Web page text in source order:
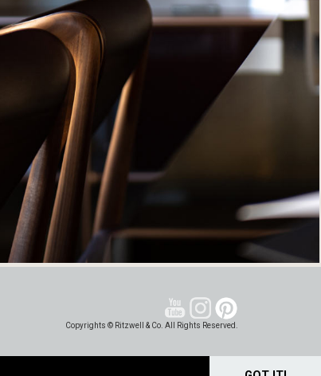
Copyrights © Ritzwell & Co. All Rights Reserved.